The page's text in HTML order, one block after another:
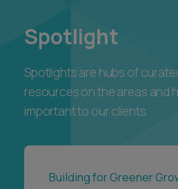
Spotlight
Spotlights are hubs of
resources on the areas and
important to our clients.
Building for Greener